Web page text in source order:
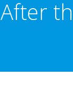
After